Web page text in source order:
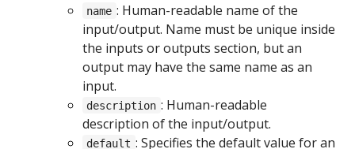
name : Human-readable name of the
input/output. Name must be unique inside
the inputs or outputs section, but an
output may have the same name as an
input.
description : Human-readable
description of the input/output.
default : Specifies the default value for an